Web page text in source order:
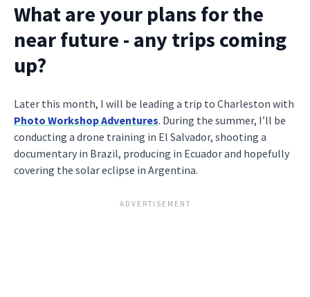
What are your plans for the
near future - any trips coming
up?
Later this month, I will be leading a trip to Charleston with
Photo Workshop Adventures. During the summer, I’ll be
conducting a drone training in El Salvador, shooting a
documentary in Brazil, producing in Ecuador and hopefully
covering the solar eclipse in Argentina.